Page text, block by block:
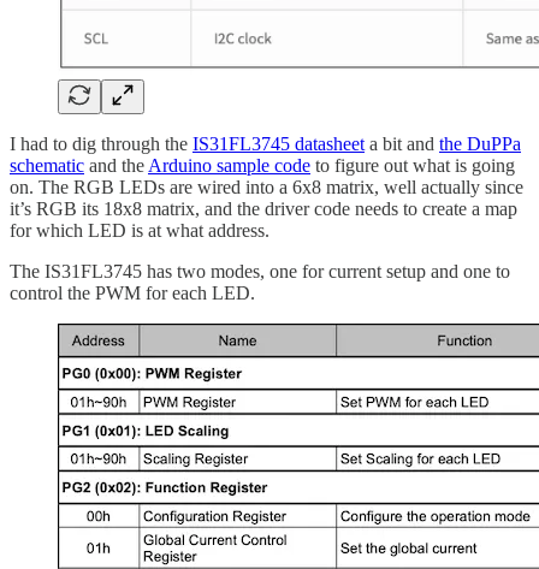
I had to dig through the IS31FL3745 datasheet a bit and the DuPPa
schematic and the Arduino sample code to figure out what is going
on. The RGB LEDs are wired into a 6x8 matrix, well actually since
it’s RGB its 18x8 matrix, and the driver code needs to create a map
for which LED is at what address.
The IS31FL3745 has two modes, one for current setup and one to
control the PWM for each LED.